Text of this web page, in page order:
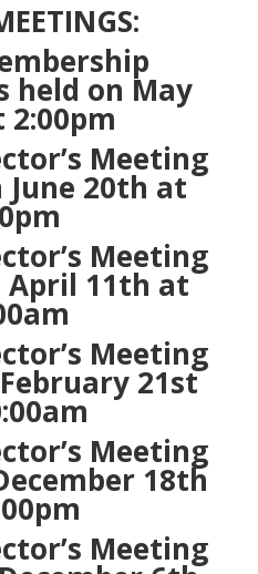
held on May
2:00pm
Meeting
June 20th at
Meeting
April 11th at
Meeting
February 21st
Meeting
18th
Meeting